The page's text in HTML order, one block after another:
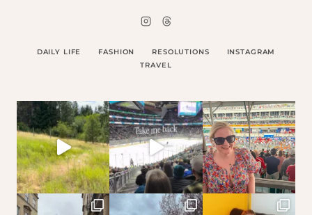
DAILY LIFE FASHION RESOLUTIONS
INSTAGRAM
TRAVEL